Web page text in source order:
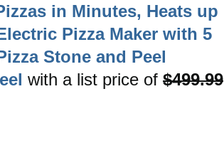
in Minutes, Heats up
Pizza Maker with 5
Stone and Peel
with a list price of $499.99